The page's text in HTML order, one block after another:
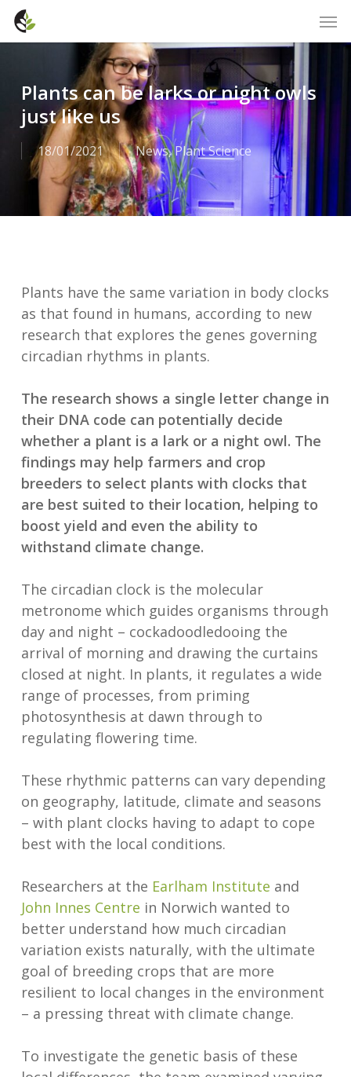
Skip
Plants can be larks or night owls
just like us
18/01/2021 News,Plant Science
Plants have the same variation in body clocks
as that found in humans, according to new
research that explores the genes governing
circadian rhythms in plants.
The research shows a single letter change in
their DNA code can potentially decide
whether a plant is a lark or a night owl. The
findings may help farmers and crop
breeders to select plants with clocks that
are best suited to their location, helping to
boost yield and even the ability to
withstand climate change.
The circadian clock is the molecular
metronome which guides organisms through
day and night – cockadoodledooing the
arrival of morning and drawing the curtains
closed at night. In plants, it regulates a wide
range of processes, from priming
photosynthesis at dawn through to
regulating flowering time.
These rhythmic patterns can vary depending
on geography, latitude, climate and seasons
– with plant clocks having to adapt to cope
best with the local conditions.
Researchers at the Earlham Institute and
John Innes Centre in Norwich wanted to
better understand how much circadian
variation exists naturally, with the ultimate
goal of breeding crops that are more
resilient to local changes in the environment
– a pressing threat with climate change.
To investigate the genetic basis of these